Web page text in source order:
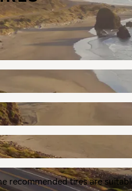
recommended tires are